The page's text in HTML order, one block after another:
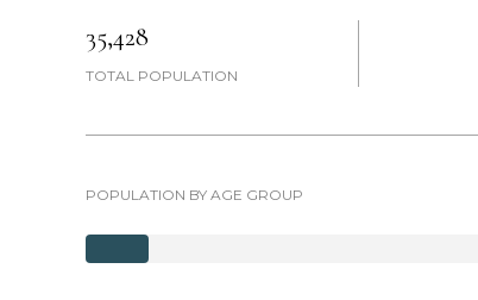
35,428
TOTAL POPULATION
POPULATION BY AGE GROUP